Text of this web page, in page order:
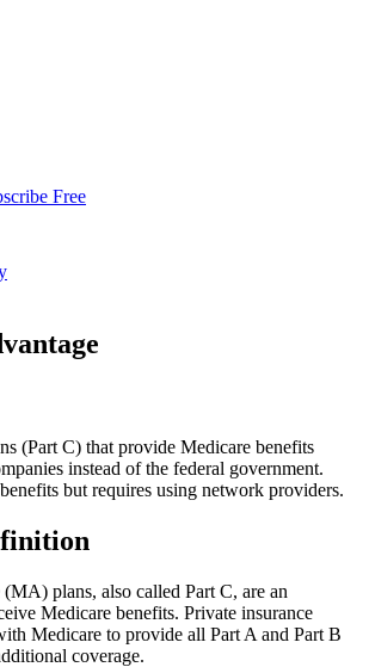
Free
(Part C) that provide Medicare benefits
instead of the federal government.
but requires using network providers.
plans, also called Part C, are an
Medicare benefits. Private insurance
Medicare to provide all Part A and Part B
coverage.